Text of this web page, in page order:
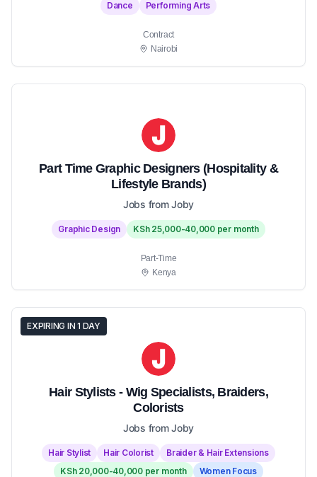
Dance Performing Arts
Contract
Nairobi
Part Time Graphic Designers (Hospitality &
Lifestyle Brands)
Jobs from Joby
Graphic Design KSh 25,000-40,000 per month
Part-Time
Kenya
EXPIRING IN 1 DAY
Hair Stylists - Wig Specialists, Braiders,
Colorists
Jobs from Joby
Hair Stylist Hair Colorist
Braider & Hair Extensions
KSh 20,000-40,000 per month
Women Focus